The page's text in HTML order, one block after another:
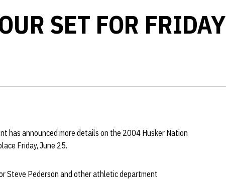
SET FOR FRIDAY
has announced more details on the 2004 Husker Nation
Friday, June 25.
Steve Pederson and other athletic department